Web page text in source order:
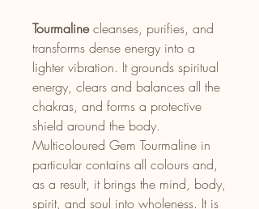
Tourmalinecleanses, purifies, and
transforms dense energy into a
lighter vibration. It grounds spiritual
energy, clears and balances all the
chakras, and forms a protective
shield around the body.
Multicoloured Gem Tourmaline in
particular contains all colours and,
as a result, it brings the mind, body,
spirit, and soul into wholeness. It is